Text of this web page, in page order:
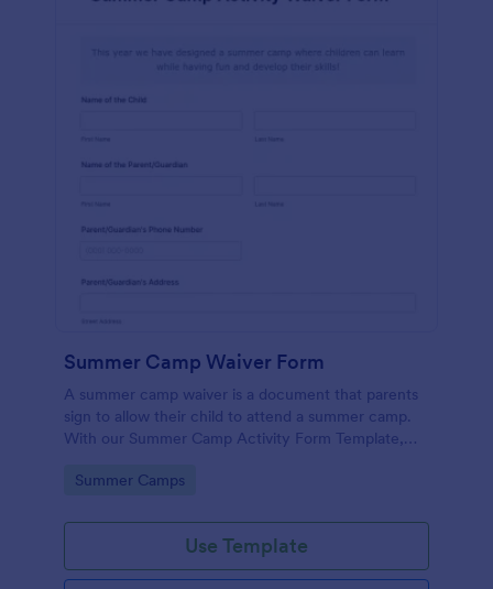
Summer Camp Waiver Form
A summer camp waiver is a document that parents
sign to allow their child to attend a summer camp.
With our Summer Camp Activity Form Template,
in no time!
Go to Category:
Summer Camps
Use Template